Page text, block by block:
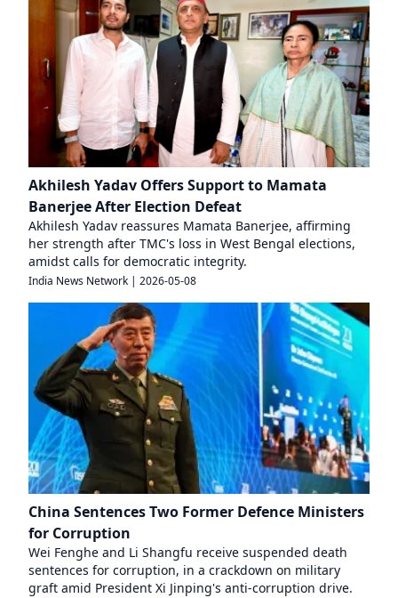
Akhilesh Yadav Offers Support to Mamata
Banerjee After Election Defeat
Akhilesh Yadav reassures Mamata Banerjee, affirming
her strength after TMC's loss in West Bengal elections,
amidst calls for democratic integrity.
India News Network | 2026-05-08
China Sentences Two Former Defence Ministers
for Corruption
Wei Fenghe and Li Shangfu receive suspended death
sentences for corruption, in a crackdown on military
graft amid President Xi Jinping's anti-corruption drive.